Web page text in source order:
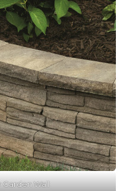
Garden Wall